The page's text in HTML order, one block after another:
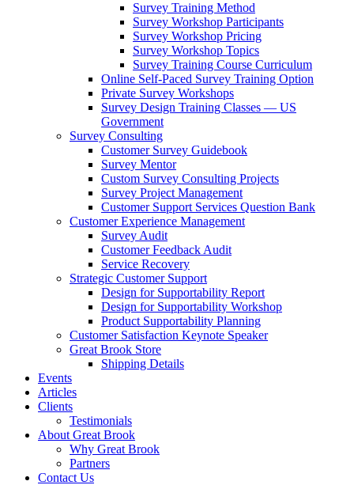
Survey Training Method
Survey Workshop Participants
Survey Workshop Pricing
Survey Workshop Topics
Survey Training Course Curriculum
Online Self-Paced Survey Training Option
Private Survey Workshops
Survey Design Training Classes — US
Government
Survey Consulting
Customer Survey Guidebook
Survey Mentor
Custom Survey Consulting Projects
Survey Project Management
Customer Support Services Question Bank
Customer Experience Management
Survey Audit
Customer Feedback Audit
Service Recovery
Strategic Customer Support
Design for Supportability Report
Design for Supportability Workshop
Product Supportability Planning
Customer Satisfaction Keynote Speaker
Great Brook Store
Shipping Details
Events
Articles
Clients
Testimonials
About Great Brook
Why Great Brook
Partners
Contact Us